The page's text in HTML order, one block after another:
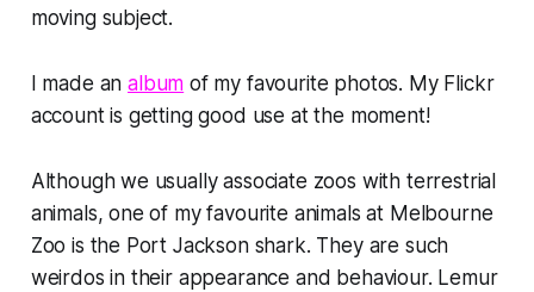
moving subject.
I made analbum of my favourite photos. My Flickr
account is getting good use at the moment!
Although we usually associate zoos with terrestrial
animals, one of my favourite animals at Melbourne
Zoo is the Port Jackson shark. They are such
weirdos in their appearance and behaviour. Lemur